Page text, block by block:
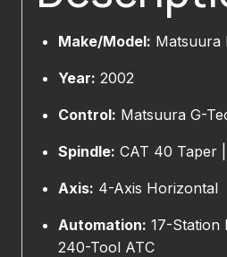
Make/Model: Matsuura
Year: 2002
Control: Matsuura G-
Spindle: CAT 40 Taper
Axis: 4-Axis Horizontal
Automation: 17-Station
240-Tool ATC